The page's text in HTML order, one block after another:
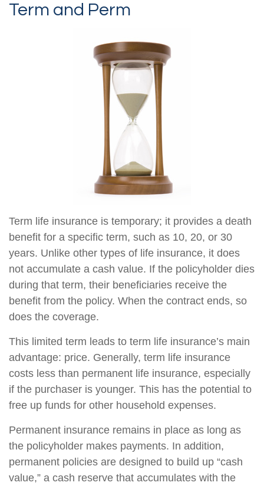
Term and Perm
Term life insurance is temporary; it provides a death
benefit for a specific term, such as 10, 20, or 30
years. Unlike other types of life insurance, it does
not accumulate a cash value. If the policyholder dies
during that term, their beneficiaries receive the
benefit from the policy. When the contract ends, so
does the coverage.
This limited term leads to term life insurance’s main
advantage: price. Generally, term life insurance
costs less than permanent life insurance, especially
if the purchaser is younger. This has the potential to
free up funds for other household expenses.
Permanent insurance remains in place as long as
the policyholder makes payments. In addition,
permanent policies are designed to build up “cash
value,” a cash reserve that accumulates with the